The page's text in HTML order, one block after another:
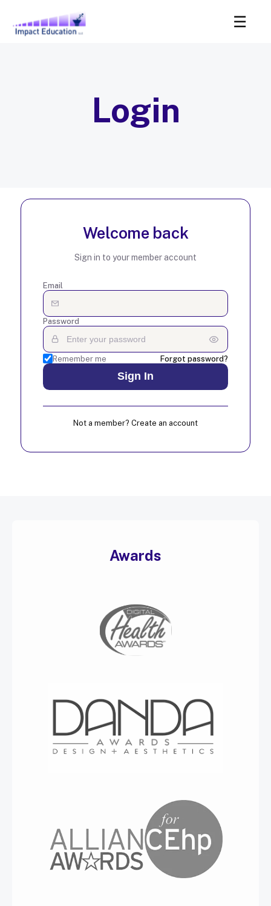
Login
Welcome back
Sign in to your member account
Email
Password
Remember me Forgot password?
Not a member? Create an account
Awards